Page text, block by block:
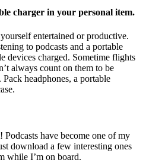
charger in your personal item.
entertained or productive.
to podcasts and a portable
devices charged. Sometime flights
always count on them to be
headphones, a portable
have become one of my
download a few interesting ones
while I’m on board.